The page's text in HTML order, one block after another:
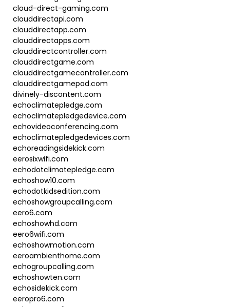
cloud-direct-gaming.com
clouddirectapi.com
clouddirectapp.com
clouddirectapps.com
clouddirectcontroller.com
clouddirectgame.com
clouddirectgamecontroller.com
clouddirectgamepad.com
divinely-discontent.com
echoclimatepledge.com
echoclimatepledgedevice.com
echovideoconferencing.com
echoclimatepledgedevices.com
echoreadingsidekick.com
eerosixwifi.com
echodotclimatepledge.com
echoshow10.com
echodotkidsedition.com
echoshowgroupcalling.com
eero6.com
echoshowhd.com
eero6wifi.com
echoshowmotion.com
eeroambienthome.com
echogroupcalling.com
echoshowten.com
echosidekick.com
eeropro6.com